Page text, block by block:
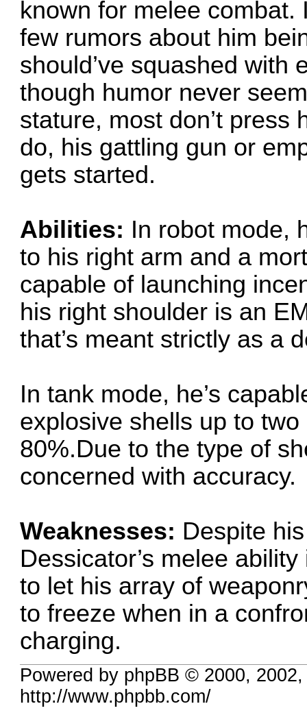
known for melee
few rumors about him
should’ve squashed with
though humor never
stature, most don’t press
do, his gattling gun or
gets started.
Abilities: In robot mode,
to his right arm and a
capable of launching
his right shoulder is an
that’s meant strictly as a
In tank mode, he’s
explosive shells up to
80%.Due to the type of
concerned with accuracy.
Weaknesses: Despite
Dessicator’s melee
to let his array of
to freeze when in a
charging.
Powered by phpBB © 2000,
http://www.phpbb.com/